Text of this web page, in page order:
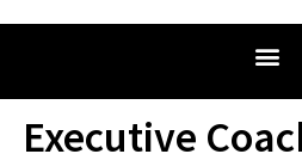
Executive